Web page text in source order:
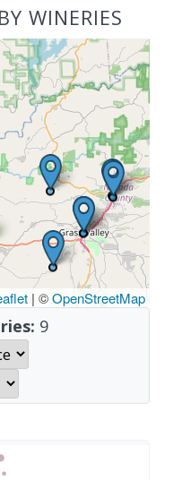
WINERIES
| ©OpenStreetMap
9